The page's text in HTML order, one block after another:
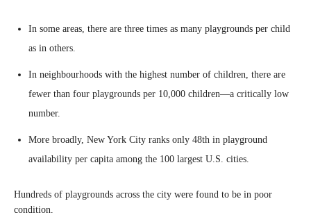
In some areas, there are three times as many playgrounds per child
as in others.
In neighbourhoods with the highest number of children, there are
fewer than four playgrounds per 10,000 children—a critically low
number.
More broadly, New York City ranks only 48th in playground
availability per capita among the 100 largest U.S. cities.
Hundreds of playgrounds across the city were found to be in poor
condition.